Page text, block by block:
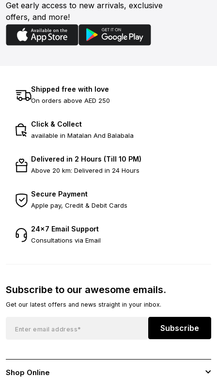
Get early access to new arrivals, exclusive
offers, and more!
Shipped free with love
On orders above AED 250
Click & Collect
available in Matalan And Balabala
Delivered in 2 Hours (Till 10 PM)
Above 20 km: Delivered in 24 Hours
Secure Payment
Apple pay, Credit & Debit Cards
24×7 Email Support
Consultations via Email
Subscribe to our awesome emails.
Get our latest offers and news straight in your inbox.
Subscribe
Shop Online